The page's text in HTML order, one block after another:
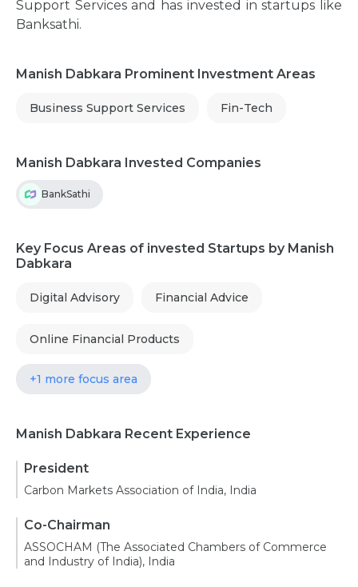
Support Services and has invested in startups like
Banksathi.
Manish Dabkara Prominent Investment Areas
Business Support Services Fin-Tech
Manish Dabkara Invested Companies
BankSathi
Key Focus Areas of invested Startups by Manish
Dabkara
Digital Advisory Financial Advice
Online Financial Products
+1 more focus area
Manish Dabkara Recent Experience
President
Carbon Markets Association of India, India
Co-Chairman
ASSOCHAM (The Associated Chambers of Commerce
and Industry of India), India